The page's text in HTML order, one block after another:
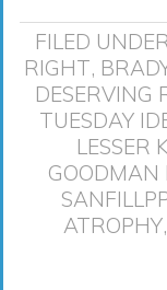
FILED
RIGHT,
DESERVING
TUESDAY
LESSER
GOODMAN
ATROPHY,